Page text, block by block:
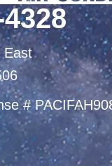
East
#